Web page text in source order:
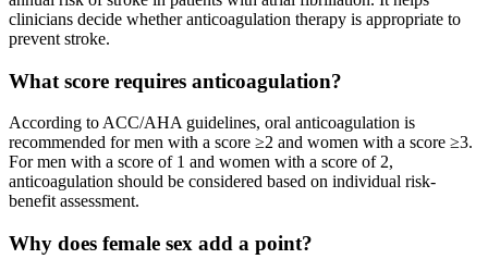
clinicians decide whether anticoagulation therapy is appropriate to
prevent stroke.
What score requires anticoagulation?
According to ACC/AHA guidelines, oral anticoagulation is
recommended for men with a score ≥2 and women with a score ≥3.
For men with a score of 1 and women with a score of 2,
anticoagulation should be considered based on individual risk-
benefit assessment.
Why does female sex add a point?